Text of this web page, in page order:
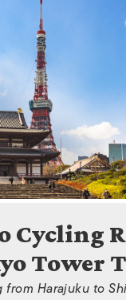
Cycling
Tower
from Harajuku to